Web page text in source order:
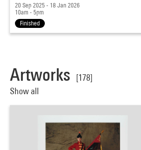
20 Sep 2025 - 18 Jan 2026
10am - 5pm
Finished
Artworks
[178]
Show all